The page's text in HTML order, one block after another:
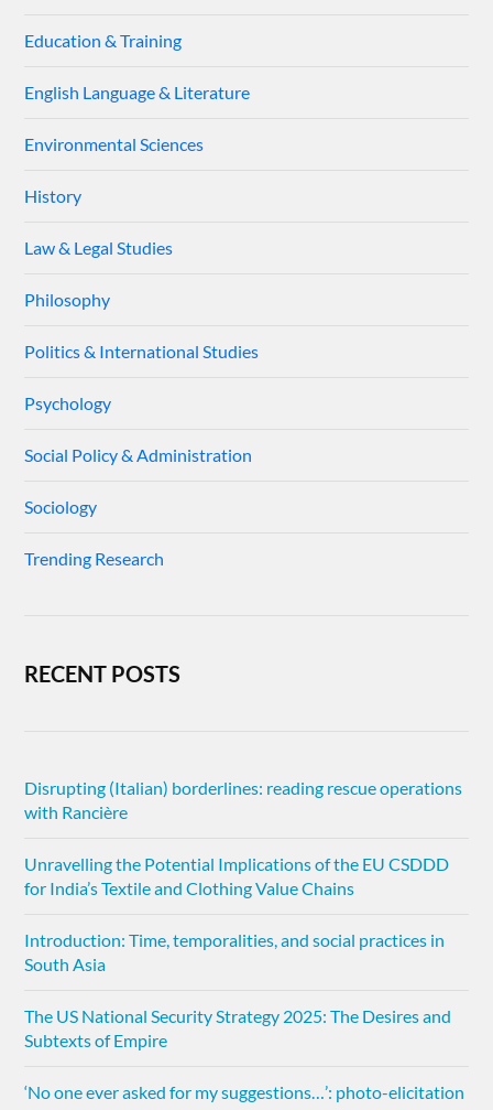
Education & Training
English Language & Literature
Environmental Sciences
History
Law & Legal Studies
Philosophy
Politics & International Studies
Psychology
Social Policy & Administration
Sociology
Trending Research
RECENT POSTS
Disrupting (Italian) borderlines: reading rescue operations
with Rancière
Unravelling the Potential Implications of the EU CSDDD
for India’s Textile and Clothing Value Chains
Introduction: Time, temporalities, and social practices in
South Asia
The US National Security Strategy 2025: The Desires and
Subtexts of Empire
‘No one ever asked for my suggestions…’: photo-elicitation